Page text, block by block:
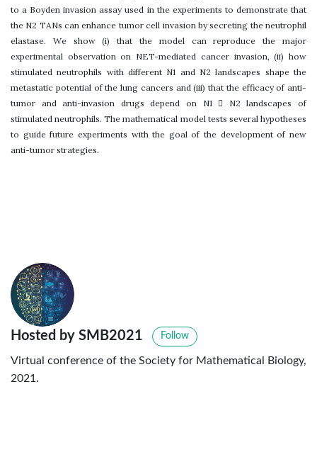
to a Boyden invasion assay used in the experiments to demonstrate that
the N2 TANs can enhance tumor cell invasion by secreting the neutrophil
elastase. We show (i) that the model can reproduce the major
experimental observation on NET-mediated cancer invasion, (ii) how
stimulated neutrophils with different N1 and N2 landscapes shape the
metastatic potential of the lung cancers and (iii) that the efficacy of anti-
tumor and anti-invasion drugs depend on N1  N2 landscapes of
stimulated neutrophils. The mathematical model tests several hypotheses
to guide future experiments with the goal of the development of new
anti-tumor strategies.
Hosted by SMB2021 Follow
Virtual conference of the Society for Mathematical Biology,
2021.